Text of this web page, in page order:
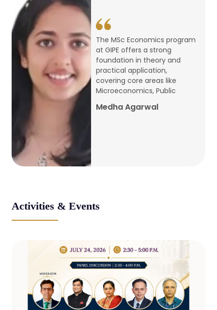
conference
Admission 2026-27
Mar, 20, 2026
AERC PLATINUM JUBILEE CONFERENCE
National Conference on Regional
Development: Issues and Challenges
The MSc Economics program
at GIPE offers a strong
foundation in theory and
practical application,
covering core areas like
Microeconomics, Public
Medha Agarwal
Activities & Events